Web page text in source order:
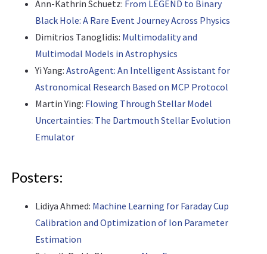
Ann-Kathrin Schuetz: From LEGEND to Binary
Black Hole: A Rare Event Journey Across Physics
Dimitrios Tanoglidis: Multimodality and
Multimodal Models in Astrophysics
Yi Yang: AstroAgent: An Intelligent Assistant for
Astronomical Research Based on MCP Protocol
Martin Ying: Flowing Through Stellar Model
Uncertainties: The Dartmouth Stellar Evolution
Emulator
Posters:
Lidiya Ahmed: Machine Learning for Faraday Cup
Calibration and Optimization of Ion Parameter
Estimation